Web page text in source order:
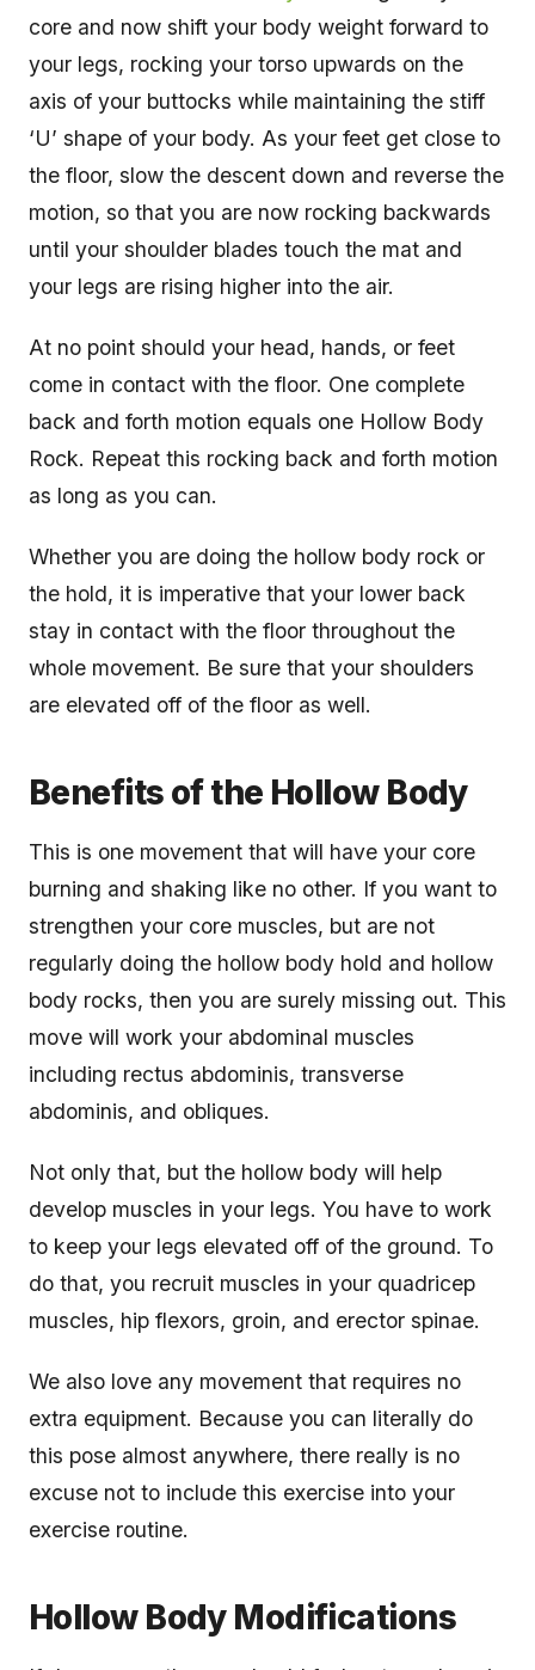
core and now shift your body weight forward to
your legs, rocking your torso upwards on the
axis of your buttocks while maintaining the stiff
‘U’ shape of your body. As your feet get close to
the floor, slow the descent down and reverse the
motion, so that you are now rocking backwards
until your shoulder blades touch the mat and
your legs are rising higher into the air.
At no point should your head, hands, or feet
come in contact with the floor. One complete
back and forth motion equals one Hollow Body
Rock. Repeat this rocking back and forth motion
as long as you can.
Whether you are doing the hollow body rock or
the hold, it is imperative that your lower back
stay in contact with the floor throughout the
whole movement. Be sure that your shoulders
are elevated off of the floor as well.
Benefits of the Hollow Body
This is one movement that will have your core
burning and shaking like no other. If you want to
strengthen your core muscles, but are not
regularly doing the hollow body hold and hollow
body rocks, then you are surely missing out. This
move will work your abdominal muscles
including rectus abdominis, transverse
abdominis, and obliques.
Not only that, but the hollow body will help
develop muscles in your legs. You have to work
to keep your legs elevated off of the ground. To
do that, you recruit muscles in your quadricep
muscles, hip flexors, groin, and erector spinae.
We also love any movement that requires no
extra equipment. Because you can literally do
this pose almost anywhere, there really is no
excuse not to include this exercise into your
exercise routine.
Hollow Body Modifications